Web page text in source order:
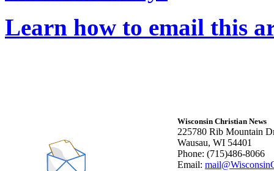
Learn how to email this
Wisconsin Christian News
225780 Rib Mountain
Wausau, WI 54401
Phone: (715)486-8066
Email: